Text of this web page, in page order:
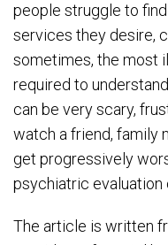
people struggle to
services they desire,
sometimes, the most
required to
can be very scary,
watch a friend, family
get progressively
psychiatric evaluation
The article is written